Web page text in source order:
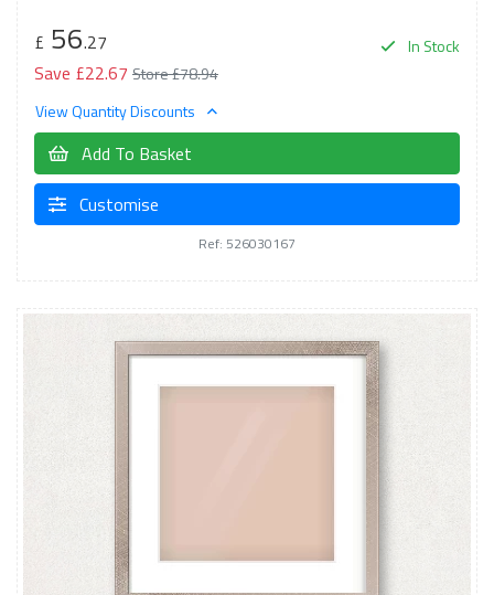
In Stock
£ 56.27
Save £22.67 Store £78.94
View Quantity Discounts
Add To Basket
Customise
Ref: 526030167